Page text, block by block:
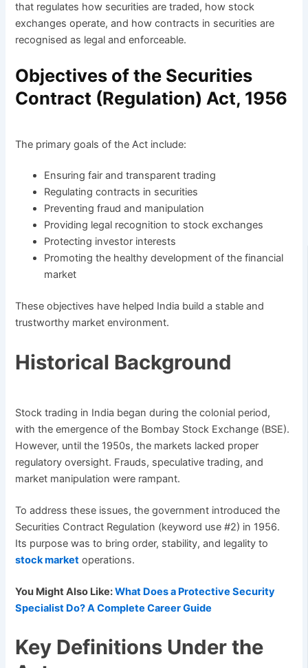
that regulates how securities are traded, how stock
exchanges operate, and how contracts in securities are
recognised as legal and enforceable.
Objectives of the Securities
Contract (Regulation) Act, 1956
The primary goals of the Act include:
Ensuring fair and transparent trading
Regulating contracts in securities
Preventing fraud and manipulation
Providing legal recognition to stock exchanges
Protecting investor interests
Promoting the healthy development of the financial
market
These objectives have helped India build a stable and
trustworthy market environment.
Historical Background
Stock trading in India began during the colonial period,
with the emergence of the Bombay Stock Exchange (BSE).
However, until the 1950s, the markets lacked proper
regulatory oversight. Frauds, speculative trading, and
market manipulation were rampant.
To address these issues, the government introduced the
Securities Contract Regulation (keyword use #2) in 1956.
Its purpose was to bring order, stability, and legality to
stock market operations.
You Might Also Like:What Does a Protective Security
Specialist Do? A Complete Career Guide
Key Definitions Under the